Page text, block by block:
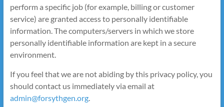
perform a specific job (for example, billing or customer
service) are granted access to personally identifiable
information. The computers/servers in which we store
personally identifiable information are kept in a secure
environment.
If you feel that we are not abiding by this privacy policy, you
should contact us immediately via email at
admin@forsythgen.org.